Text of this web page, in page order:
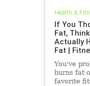
Health &
If You
Fat,
Actually
Fat |
You've
burns fat
favorite